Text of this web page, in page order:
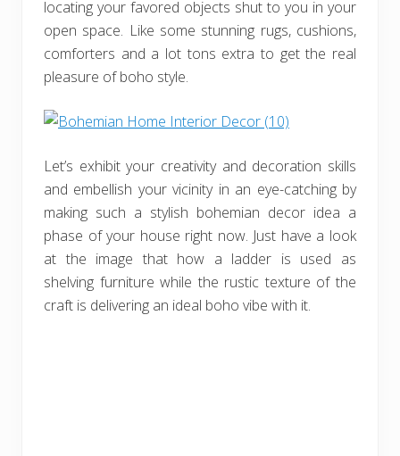
locating your favored objects shut to you in your
open space. Like some stunning rugs, cushions,
comforters and a lot tons extra to get the real
pleasure of boho style.
Let’s exhibit your creativity and decoration skills
and embellish your vicinity in an eye-catching by
making such a stylish bohemian decor idea a
phase of your house right now. Just have a look
at the image that how a ladder is used as
shelving furniture while the rustic texture of the
craft is delivering an ideal boho vibe with it.